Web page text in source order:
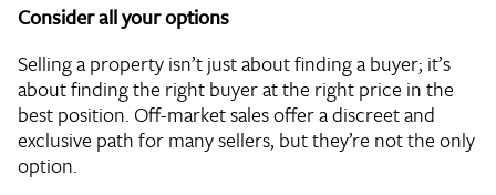
Consider all your options
Selling a property isn’t just about finding a buyer; it’s
about finding the right buyer at the right price in the
best position. Off-market sales offer a discreet and
exclusive path for many sellers, but they’re not the only
option.